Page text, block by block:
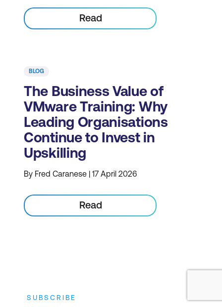
Read
BLOG
The Business Value of
VMware Training: Why
Leading Organisations
Continue to Invest in
Upskilling
By Fred Caranese | 17 April 2026
Read
SUBSCRIBE